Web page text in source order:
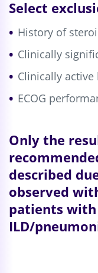
Select
History of
Clinically
Clinically
ECOG
Only the
described
observed
patients with
ILD/